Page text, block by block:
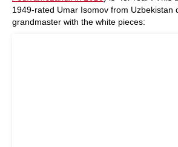
1949-rated Umar Isomov from Uzbekistan
grandmaster with the white pieces: